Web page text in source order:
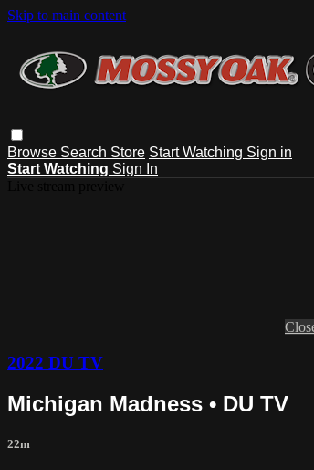
Skip to main content
Browse Search Store Start Watching Sign in
Start Watching Sign In
2022 DU TV
Michigan Madness • DU TV
22m